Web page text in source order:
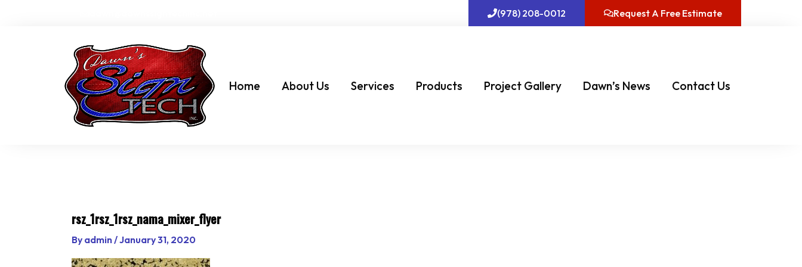
(978) 208-0012 Request A Free Estimate
Home About Us Services Products Project Gallery Dawn’s News Contact Us
rsz_1rsz_1rsz_nama_mixer_flyer
By admin/January 31, 2020